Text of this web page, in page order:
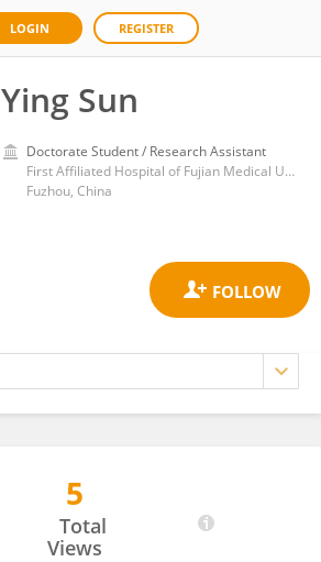
LOGIN REGISTER
Ying Sun
Doctorate Student / Research Assistant
First Affiliated Hospital of Fujian Medical University
Fuzhou, China
5
Total
Views